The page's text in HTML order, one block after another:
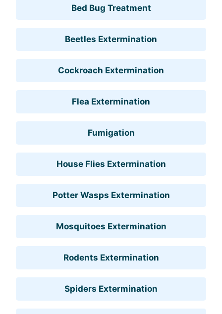
Bed Bug Treatment
Beetles Extermination
Cockroach Extermination
Flea Extermination
Fumigation
House Flies Extermination
Potter Wasps Extermination
Mosquitoes Extermination
Rodents Extermination
Spiders Extermination